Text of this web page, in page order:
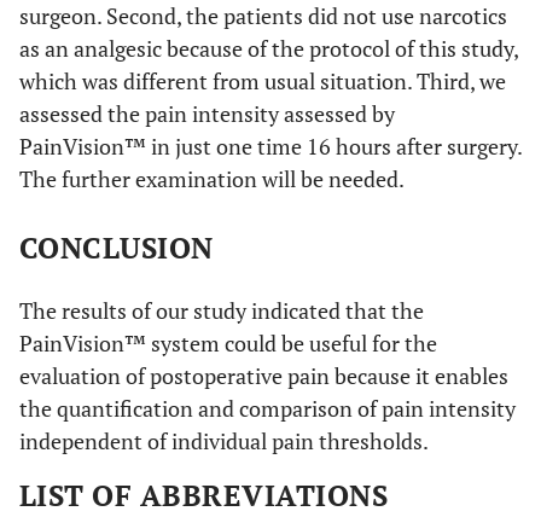
surgeon. Second, the patients did not use narcotics
as an analgesic because of the protocol of this study,
which was different from usual situation. Third, we
assessed the pain intensity assessed by
PainVision™ in just one time 16 hours after surgery.
The further examination will be needed.
CONCLUSION
The results of our study indicated that the
PainVision™ system could be useful for the
evaluation of postoperative pain because it enables
the quantification and comparison of pain intensity
independent of individual pain thresholds.
LIST OF ABBREVIATIONS